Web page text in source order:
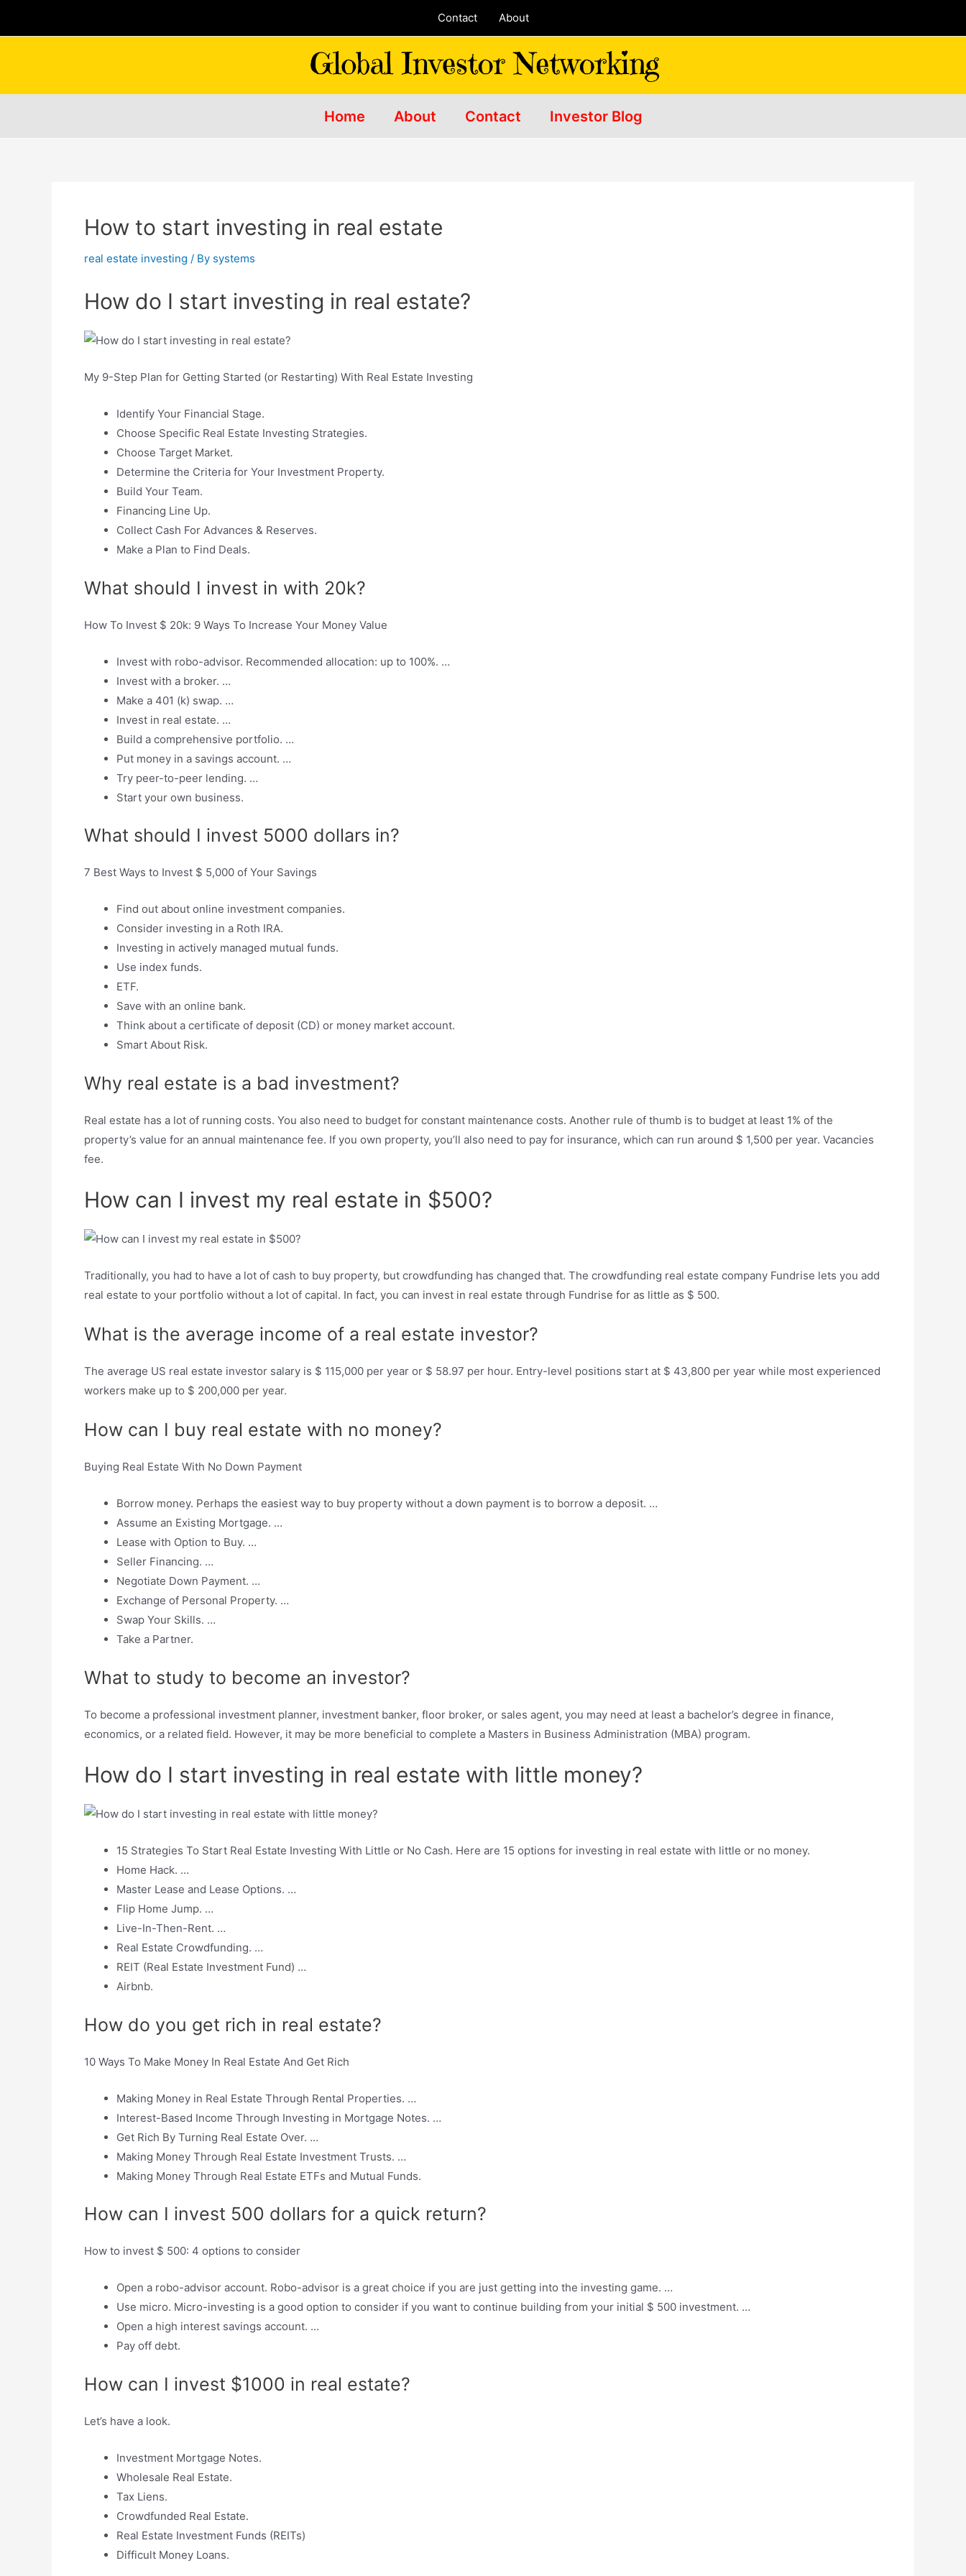
Contact About
Home About Contact Investor Blog
How to start investing in real estate
real estate investing / By systems
How do I start investing in real estate?
My 9-Step Plan for Getting Started (or Restarting) With Real Estate Investing
Identify Your Financial Stage.
Choose Specific Real Estate Investing Strategies.
Choose Target Market.
Determine the Criteria for Your Investment Property.
Build Your Team.
Financing Line Up.
Collect Cash For Advances & Reserves.
Make a Plan to Find Deals.
What should I invest in with 20k?
How To Invest $ 20k: 9 Ways To Increase Your Money Value
Invest with robo-advisor. Recommended allocation: up to 100%. …
Invest with a broker. …
Make a 401 (k) swap. …
Invest in real estate. …
Build a comprehensive portfolio. …
Put money in a savings account. …
Try peer-to-peer lending. …
Start your own business.
What should I invest 5000 dollars in?
7 Best Ways to Invest $ 5,000 of Your Savings
Find out about online investment companies.
Consider investing in a Roth IRA.
Investing in actively managed mutual funds.
Use index funds.
ETF.
Save with an online bank.
Think about a certificate of deposit (CD) or money market account.
Smart About Risk.
Why real estate is a bad investment?
Real estate has a lot of running costs. You also need to budget for constant maintenance costs. Another rule of thumb is to budget at least 1% of the
property’s value for an annual maintenance fee. If you own property, you’ll also need to pay for insurance, which can run around $ 1,500 per year. Vacancies
fee.
How can I invest my real estate in $500?
Traditionally, you had to have a lot of cash to buy property, but crowdfunding has changed that. The crowdfunding real estate company Fundrise lets you add
real estate to your portfolio without a lot of capital. In fact, you can invest in real estate through Fundrise for as little as $ 500.
What is the average income of a real estate investor?
The average US real estate investor salary is $ 115,000 per year or $ 58.97 per hour. Entry-level positions start at $ 43,800 per year while most experienced
workers make up to $ 200,000 per year.
How can I buy real estate with no money?
Buying Real Estate With No Down Payment
Borrow money. Perhaps the easiest way to buy property without a down payment is to borrow a deposit. …
Assume an Existing Mortgage. …
Lease with Option to Buy. …
Seller Financing. …
Negotiate Down Payment. …
Exchange of Personal Property. …
Swap Your Skills. …
Take a Partner.
What to study to become an investor?
To become a professional investment planner, investment banker, floor broker, or sales agent, you may need at least a bachelor’s degree in finance,
economics, or a related field. However, it may be more beneficial to complete a Masters in Business Administration (MBA) program.
How do I start investing in real estate with little money?
15 Strategies To Start Real Estate Investing With Little or No Cash. Here are 15 options for investing in real estate with little or no money.
Home Hack. …
Master Lease and Lease Options. …
Flip Home Jump. …
Live-In-Then-Rent. …
Real Estate Crowdfunding. …
REIT (Real Estate Investment Fund) …
Airbnb.
How do you get rich in real estate?
10 Ways To Make Money In Real Estate And Get Rich
Making Money in Real Estate Through Rental Properties. …
Interest-Based Income Through Investing in Mortgage Notes. …
Get Rich By Turning Real Estate Over. …
Making Money Through Real Estate Investment Trusts. …
Making Money Through Real Estate ETFs and Mutual Funds.
How can I invest 500 dollars for a quick return?
How to invest $ 500: 4 options to consider
Open a robo-advisor account. Robo-advisor is a great choice if you are just getting into the investing game. …
Use micro. Micro-investing is a good option to consider if you want to continue building from your initial $ 500 investment. …
Open a high interest savings account. …
Pay off debt.
How can I invest $1000 in real estate?
Let’s have a look.
Investment Mortgage Notes.
Wholesale Real Estate.
Tax Liens.
Crowdfunded Real Estate.
Real Estate Investment Funds (REITs)
Difficult Money Loans.